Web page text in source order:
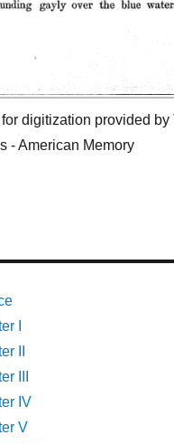
digitization provided by
- American Memory
I
II
III
IV
V